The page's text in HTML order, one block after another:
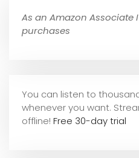
As an Amazon
purchases
You can listen to
whenever you want.
offline! Free 30-day trial